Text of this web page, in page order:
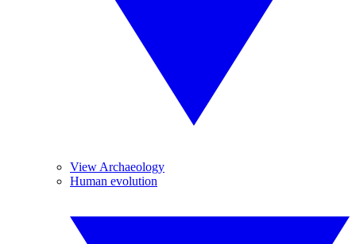
View Archaeology
Human evolution